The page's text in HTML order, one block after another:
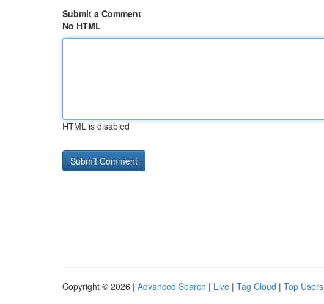
Submit a Comment
No HTML
HTML is disabled
Copyright © 2026 | Advanced Search | Live | Tag Cloud | Top Users